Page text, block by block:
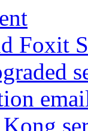
Foxit